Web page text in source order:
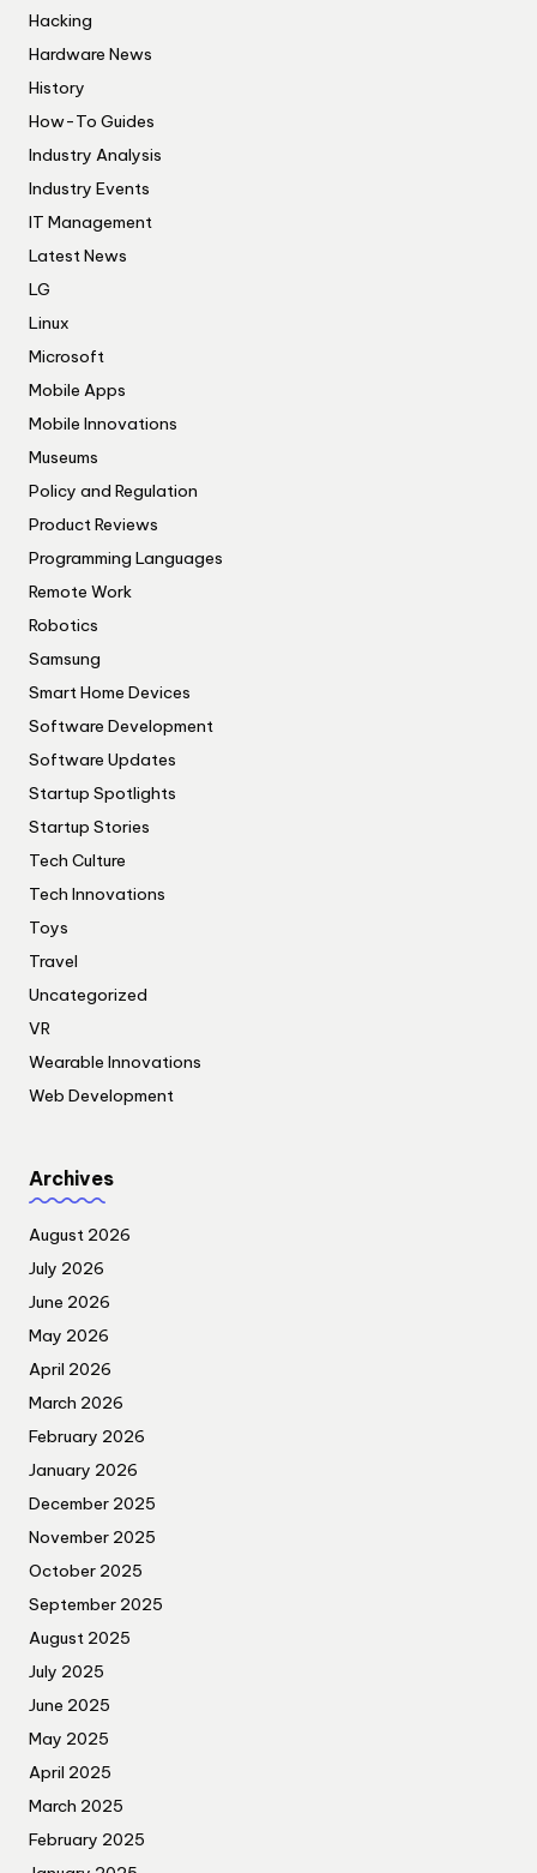
Hacking
Hardware News
History
How-To Guides
Industry Analysis
Industry Events
IT Management
Latest News
LG
Linux
Microsoft
Mobile Apps
Mobile Innovations
Museums
Policy and Regulation
Product Reviews
Programming Languages
Remote Work
Robotics
Samsung
Smart Home Devices
Software Development
Software Updates
Startup Spotlights
Startup Stories
Tech Culture
Tech Innovations
Toys
Travel
Uncategorized
VR
Wearable Innovations
Web Development
Archives
August 2026
July 2026
June 2026
May 2026
April 2026
March 2026
February 2026
January 2026
December 2025
November 2025
October 2025
September 2025
August 2025
July 2025
June 2025
May 2025
April 2025
March 2025
February 2025